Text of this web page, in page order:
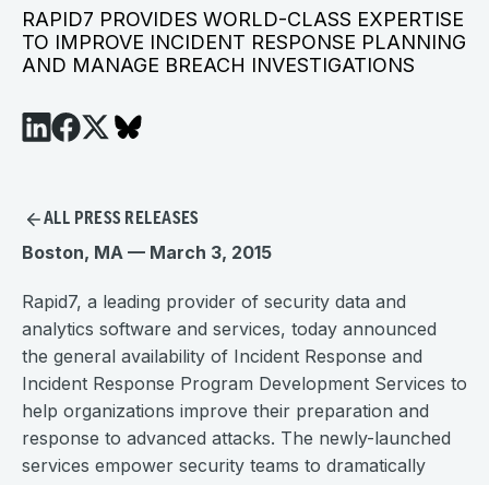
RAPID7 PROVIDES WORLD-CLASS EXPERTISE
TO IMPROVE INCIDENT RESPONSE PLANNING
AND MANAGE BREACH INVESTIGATIONS
ALL PRESS RELEASES
Boston, MA — March 3, 2015
Rapid7, a leading provider of security data and
analytics software and services, today announced
the general availability of Incident Response and
Incident Response Program Development Services to
help organizations improve their preparation and
response to advanced attacks. The newly-launched
services empower security teams to dramatically